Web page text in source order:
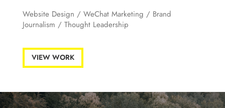
Website Design / WeChat Marketing / Brand
Journalism / Thought Leadership
VIEW WORK